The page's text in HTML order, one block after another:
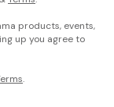
products, events,
up you agree to
.